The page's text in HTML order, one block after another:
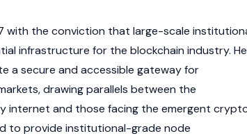
with the conviction that large-scale
infrastructure for the blockchain industry. He
a secure and accessible gateway for
drawing parallels between the
internet and those facing the emergent
to provide institutional-grade node